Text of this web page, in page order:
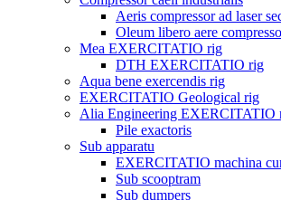
Aeris compressor ad laser
Oleum libero aere
Mea EXERCITATIO rig
DTH EXERCITATIO rig
Aqua bene exercendis rig
EXERCITATIO Geological rig
Alia Engineering EXERCITATIO
Pile exactoris
Sub apparatu
EXERCITATIO machina
Sub scooptram
Sub dumpers